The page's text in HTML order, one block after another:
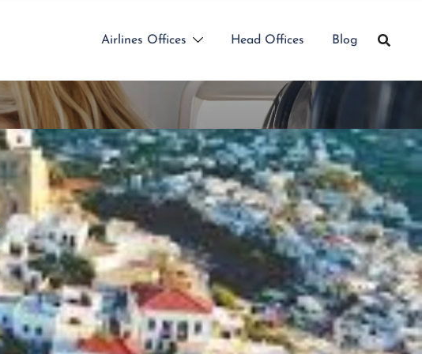
Airlines Offices Head Offices Blog